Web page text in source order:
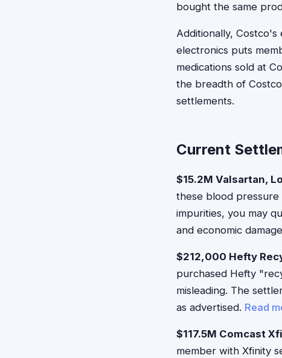
bought the same
Additionally,
electronics puts
medications sold at
the breadth of
settlements.
Current
$15.2M Valsartan,
these blood pressure
impurities, you may
and economic
$212,000 Hefty
purchased Hefty
misleading. The
as advertised. Read
$117.5M Comcast
member with Xfinity